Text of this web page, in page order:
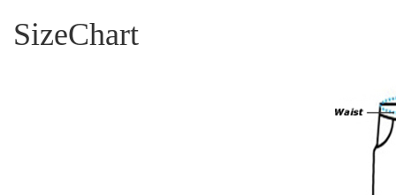
SizeChart